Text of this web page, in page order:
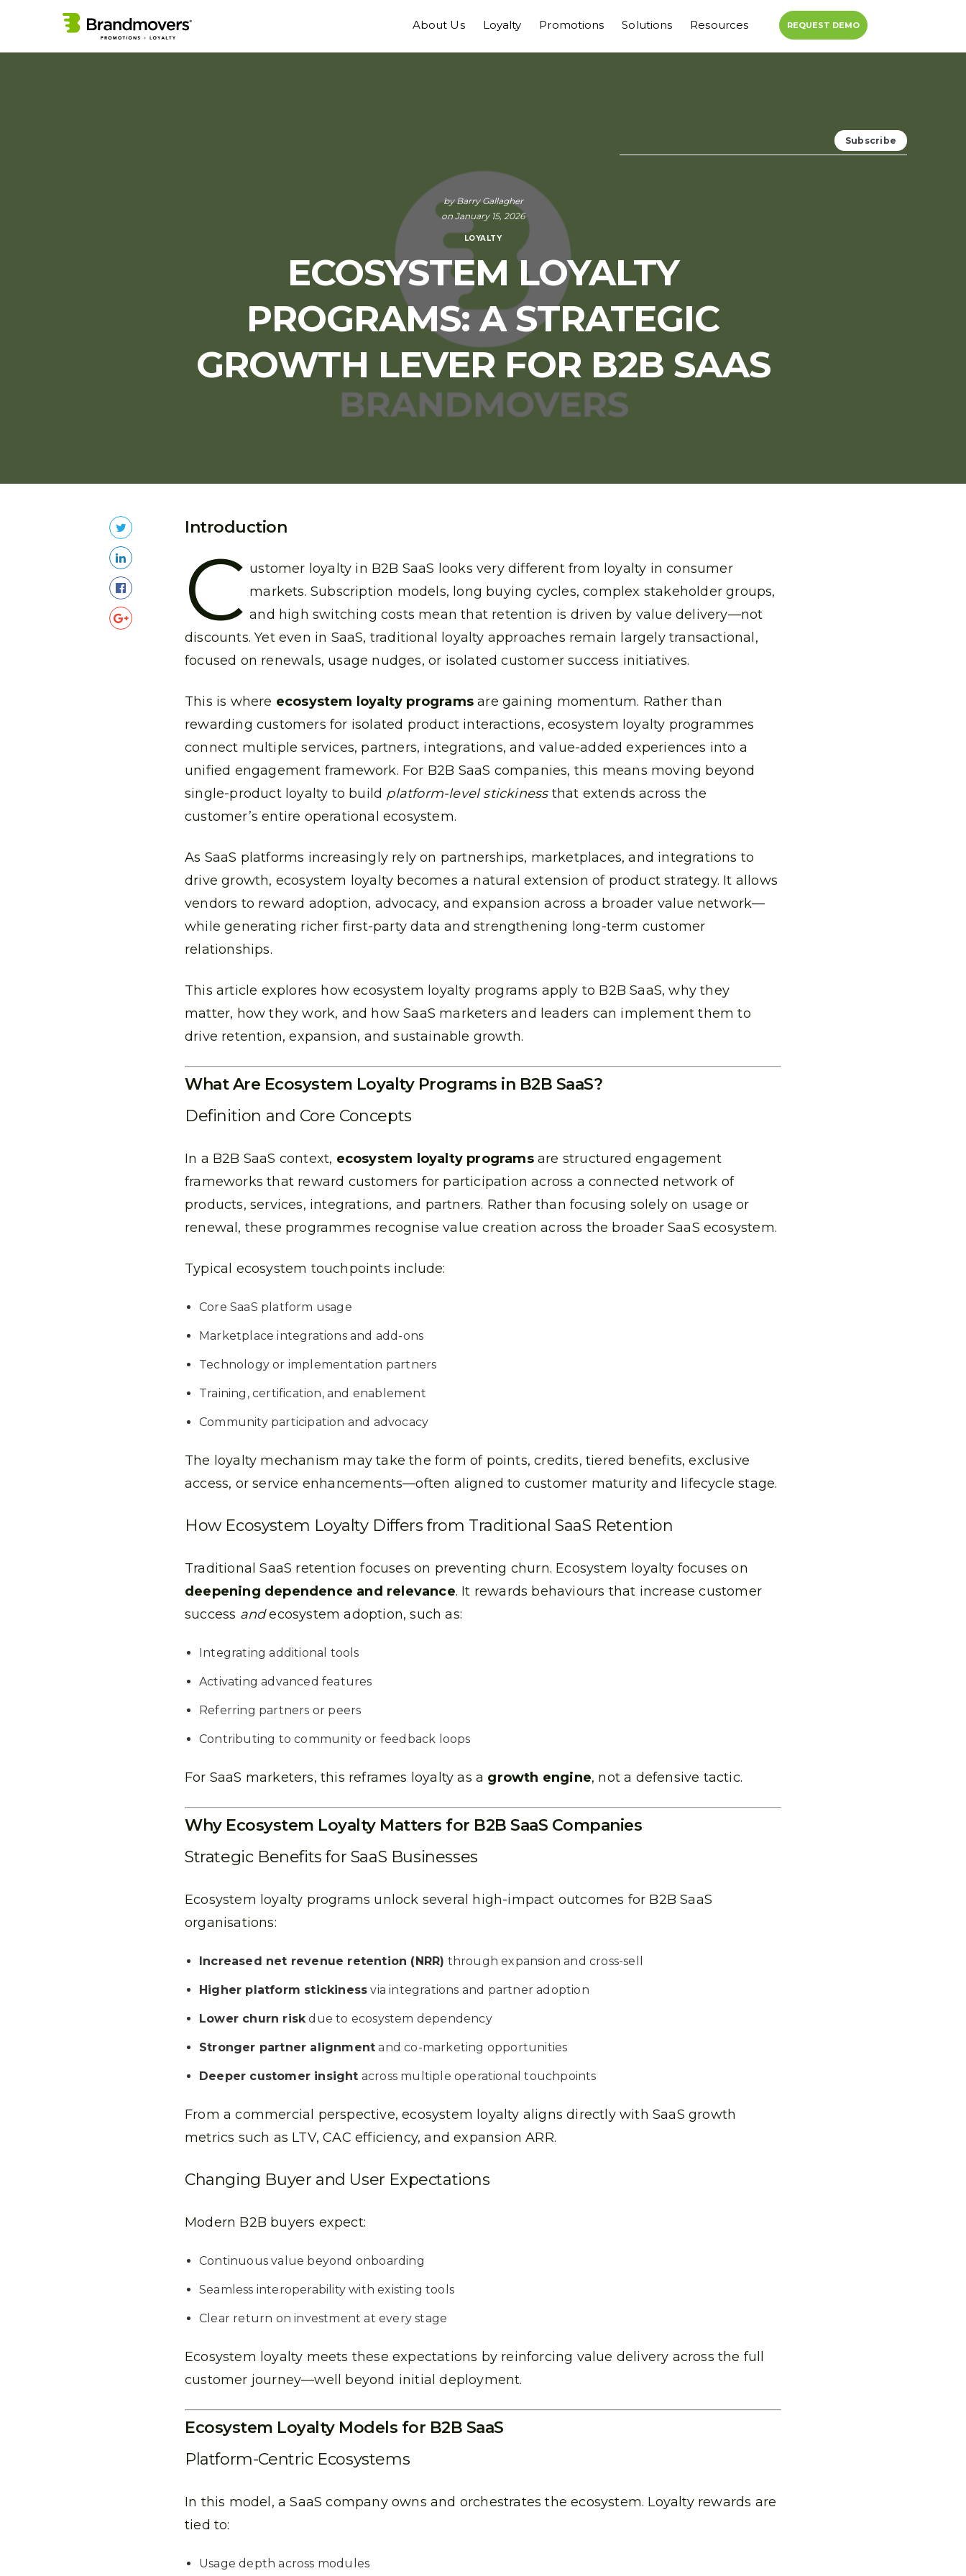
About Us Loyalty Promotions Solutions Resources REQUEST DEMO
byBarry Gallagher
on January 15, 2026
LOYALTY
ECOSYSTEM LOYALTY
PROGRAMS: A STRATEGIC
GROWTH LEVER FOR B2B SAAS
Introduction
C ustomer loyalty in B2B SaaS looks very different from loyalty in consumer
markets. Subscription models, long buying cycles, complex stakeholder groups,
and high switching costs mean that retention is driven by value delivery—not
discounts. Yet even in SaaS, traditional loyalty approaches remain largely transactional,
focused on renewals, usage nudges, or isolated customer success initiatives.
This is where ecosystem loyalty programs are gaining momentum. Rather than
rewarding customers for isolated product interactions, ecosystem loyalty programmes
connect multiple services, partners, integrations, and value-added experiences into a
unified engagement framework. For B2B SaaS companies, this means moving beyond
single-product loyalty to build platform-level stickinessthat extends across the
customer’s entire operational ecosystem.
As SaaS platforms increasingly rely on partnerships, marketplaces, and integrations to
drive growth, ecosystem loyalty becomes a natural extension of product strategy. It allows
vendors to reward adoption, advocacy, and expansion across a broader value network—
while generating richer first-party data and strengthening long-term customer
relationships.
This article explores how ecosystem loyalty programs apply to B2B SaaS, why they
matter, how they work, and how SaaS marketers and leaders can implement them to
drive retention, expansion, and sustainable growth.
What Are Ecosystem Loyalty Programs in B2B SaaS?
Definition and Core Concepts
In a B2B SaaS context, ecosystem loyalty programsare structured engagement
frameworks that reward customers for participation across a connected network of
products, services, integrations, and partners. Rather than focusing solely on usage or
renewal, these programmes recognise value creation across the broader SaaS ecosystem.
Typical ecosystem touchpoints include:
Core SaaS platform usage
Marketplace integrations and add-ons
Technology or implementation partners
Training, certification, and enablement
Community participation and advocacy
The loyalty mechanism may take the form of points, credits, tiered benefits, exclusive
access, or service enhancements—often aligned to customer maturity and lifecycle stage.
How Ecosystem Loyalty Differs from Traditional SaaS Retention
Traditional SaaS retention focuses on preventing churn. Ecosystem loyalty focuses on
deepening dependence and relevance. It rewards behaviours that increase customer
success andecosystem adoption, such as:
Integrating additional tools
Activating advanced features
Referring partners or peers
Contributing to community or feedback loops
For SaaS marketers, this reframes loyalty as a growth engine, not a defensive tactic.
Why Ecosystem Loyalty Matters for B2B SaaS Companies
Strategic Benefits for SaaS Businesses
Ecosystem loyalty programs unlock several high-impact outcomes for B2B SaaS
organisations:
Increased net revenue retention (NRR) through expansion and cross-sell
Higher platform stickiness via integrations and partner adoption
Lower churn riskdue to ecosystem dependency
Stronger partner alignment and co-marketing opportunities
Deeper customer insight across multiple operational touchpoints
From a commercial perspective, ecosystem loyalty aligns directly with SaaS growth
metrics such as LTV, CAC efficiency, and expansion ARR.
Changing Buyer and User Expectations
Modern B2B buyers expect:
Continuous value beyond onboarding
Seamless interoperability with existing tools
Clear return on investment at every stage
Ecosystem loyalty meets these expectations by reinforcing value delivery across the full
customer journey—well beyond initial deployment.
Ecosystem Loyalty Models for B2B SaaS
Platform-Centric Ecosystems
In this model, a SaaS company owns and orchestrates the ecosystem. Loyalty rewards are
tied to:
Usage depth across modules